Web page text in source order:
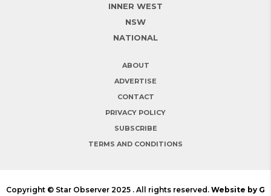
INNER WEST
NSW
NATIONAL
ABOUT
ADVERTISE
CONTACT
PRIVACY POLICY
SUBSCRIBE
TERMS AND CONDITIONS
Copyright © Star Observer 2025 . All rights reserved. Website by G